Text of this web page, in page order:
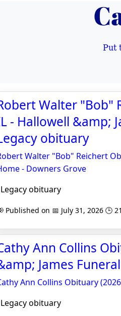
Put
Walter "Bob"
- Hallowell &amp;
obituary
Walter "Bob" Reichert
- Downers Grove
Legacy obituary
Published on 📅 July 31, 2026 🕒
Ann Collins
James
Ann Collins Obituary
Legacy obituary